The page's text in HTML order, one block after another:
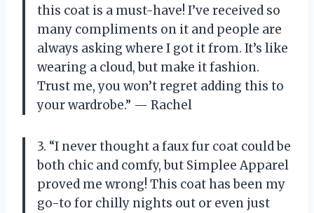
this coat is a must-have! I’ve received so
many compliments on it and people are
always asking where I got it from. It’s like
wearing a cloud, but make it fashion.
Trust me, you won’t regret adding this to
your wardrobe.” — Rachel
3. “I never thought a faux fur coat could be
both chic and comfy, but Simplee Apparel
proved me wrong! This coat has been my
go-to for chilly nights out or even just